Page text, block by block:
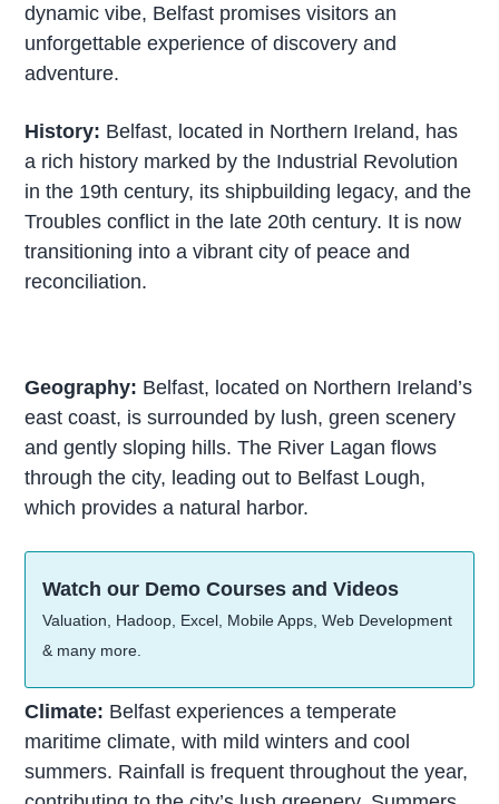
dynamic vibe, Belfast promises visitors an
unforgettable experience of discovery and
adventure.
History: Belfast, located in Northern Ireland, has
a rich history marked by the Industrial Revolution
in the 19th century, its shipbuilding legacy, and the
Troubles conflict in the late 20th century. It is now
transitioning into a vibrant city of peace and
reconciliation.
Geography: Belfast, located on Northern Ireland’s
east coast, is surrounded by lush, green scenery
and gently sloping hills. The River Lagan flows
through the city, leading out to Belfast Lough,
which provides a natural harbor.
Watch our Demo Courses and Videos
Valuation, Hadoop, Excel, Mobile Apps, Web Development
& many more.
Climate: Belfast experiences a temperate
maritime climate, with mild winters and cool
summers. Rainfall is frequent throughout the year,